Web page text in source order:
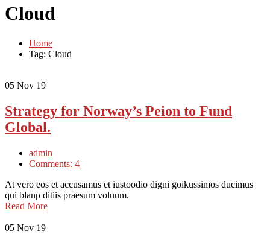
Cloud
Home
Tag: Cloud
05 Nov 19
Strategy for Norway’s Peion to Fund
Global.
admin
Comments: 4
At vero eos et accusamus et iustoodio digni goikussimos ducimus
qui blanp ditiis praesum voluum.
Read More
05 Nov 19